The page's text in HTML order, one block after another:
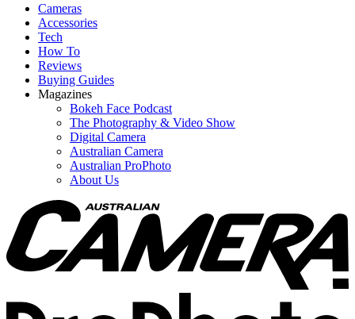
Cameras
Accessories
Tech
How To
Reviews
Buying Guides
Magazines
Bokeh Face Podcast
The Photography & Video Show
Digital Camera
Australian Camera
Australian ProPhoto
About Us